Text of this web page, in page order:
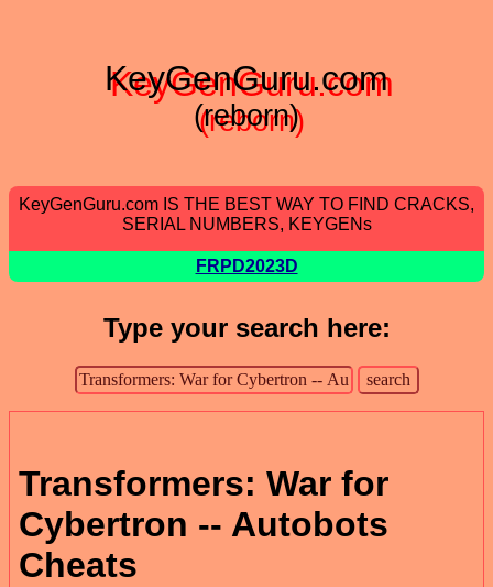
KeyGenGuru.com
(reborn)
KeyGenGuru.com IS THE BEST WAY TO FIND CRACKS,
SERIAL NUMBERS, KEYGENs
FRPD2023D
Type your search here:
Transformers: War for
Cybertron -- Autobots
Cheats